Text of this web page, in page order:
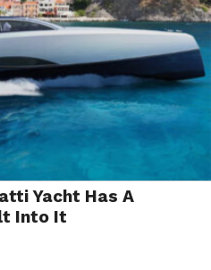
Yacht Has A
Into It